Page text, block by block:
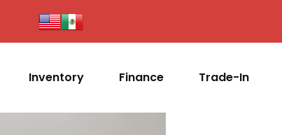
Inventory Finance Trade-In